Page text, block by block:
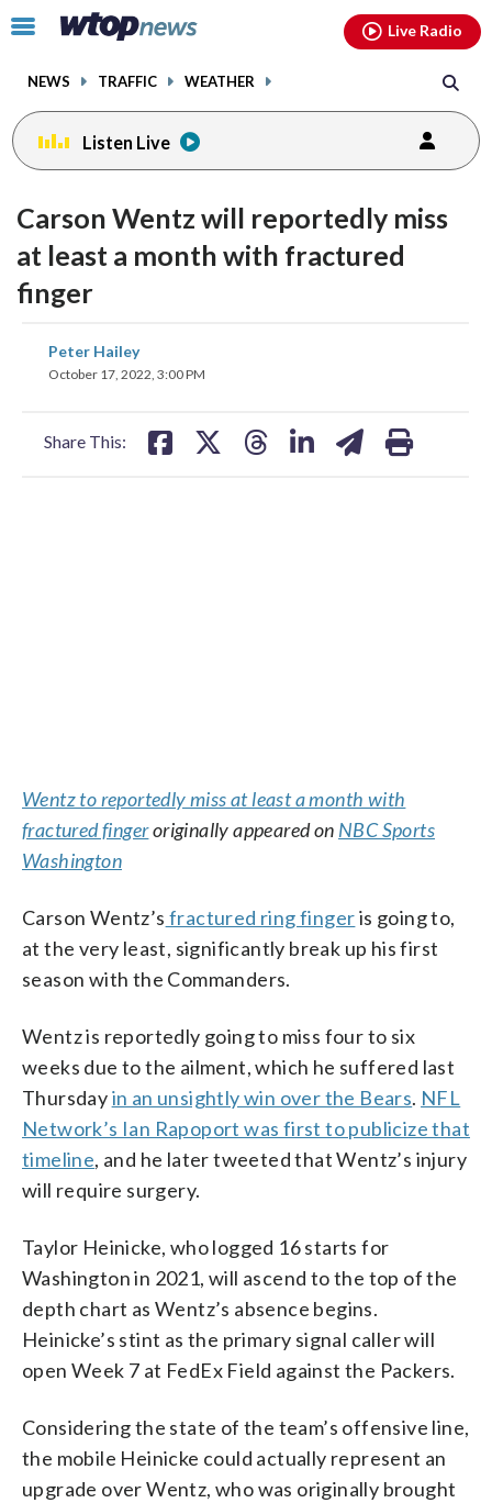
Click
toggle
menu.
NEWS TRAFFIC WEATHER
Live Radio
Listen Live
Carson Wentz will reportedly miss
at least a month with fractured
finger
Peter Hailey
October 17, 2022, 3:00 PM
Share This:
on on
Wentz to reportedly miss at least a month with
fractured fingeroriginally appeared on NBC Sports
Washington
Carson Wentz’s fractured ring fingeris going to,
at the very least, significantly break up his first
season with the Commanders.
Wentz is reportedly going to miss four to six
weeks due to the ailment, which he suffered last
Thursdayin an unsightly win over the Bears. NFL
Network’s Ian Rapoport was first to publicize that
timeline, and he later tweeted that Wentz’s injury
will require surgery.
Taylor Heinicke, who logged 16 starts for
Washington in 2021, will ascend to the top of the
depth chart as Wentz’s absence begins.
Heinicke’s stint as the primary signal caller will
open Week 7 at FedEx Field against the Packers.
Considering the state of the team’s offensive line,
the mobile Heinicke could actually represent an
upgrade over Wentz, who was originally brought
facebookinstagram youtubethreads